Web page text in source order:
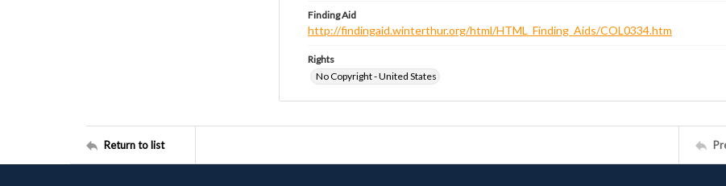
Finding Aid
http://findingaid.winterthur.org/html/HTML_Finding_Aids/COL0334.htm
Rights
No Copyright - United States
Return to list